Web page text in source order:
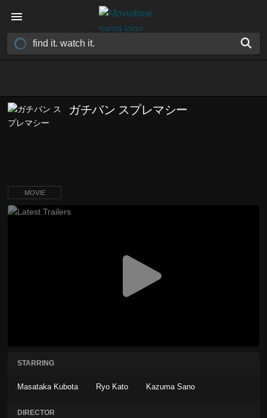
ガチバン スプレマシー
MOVIE
STARRING
Masataka Kubota Ryo Kato Kazuma Sano
DIRECTOR